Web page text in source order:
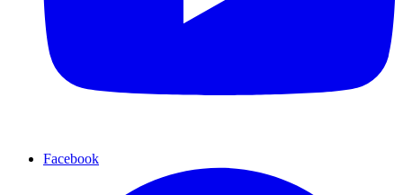
Facebook